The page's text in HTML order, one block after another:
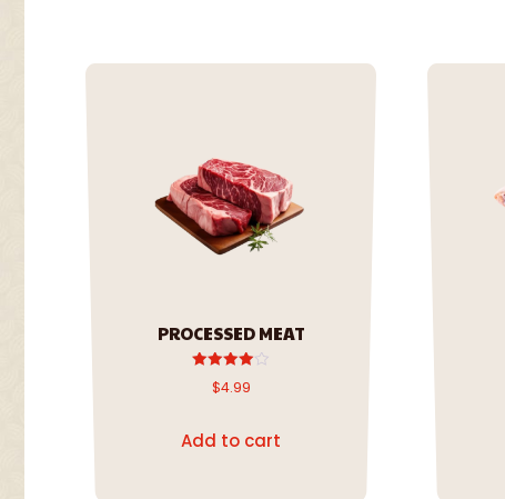
PROCESSED MEAT
Rated
4.00
$4.99
Add to cart